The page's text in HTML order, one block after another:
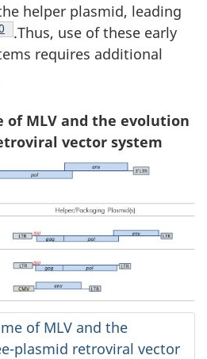
helper plasmid, leading
.Thus, use of these early
requires additional
of MLV and the evolution
vector system
of MLV and the
plasmid retroviral vector